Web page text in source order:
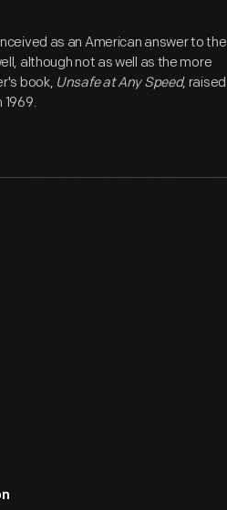
as an American answer to the
although not as well as the more
book, Unsafe at Any Speed, raised
1969.